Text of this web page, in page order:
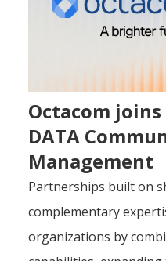
Octacom
DATA
Management
Partnerships built on
complementary
organizations by